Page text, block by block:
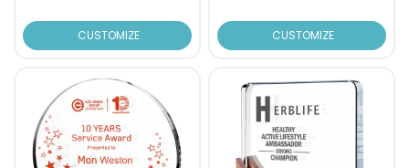
CUSTOMIZE CUSTOMIZE